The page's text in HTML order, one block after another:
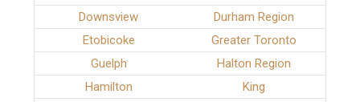
Downsview
Durham Region
Etobicoke
Greater Toronto
Guelph
Halton Region
Hamilton
King